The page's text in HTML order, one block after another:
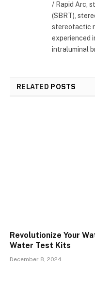
/ Rapid Arc,
(SBRT),
stereotactic
experienced
intraluminal
RELATED POSTS
Revolutionize Your
Water Test Kits
December 8, 2024